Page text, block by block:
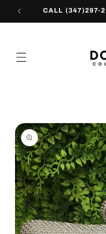
Skip to CALL (347)297-
product
information